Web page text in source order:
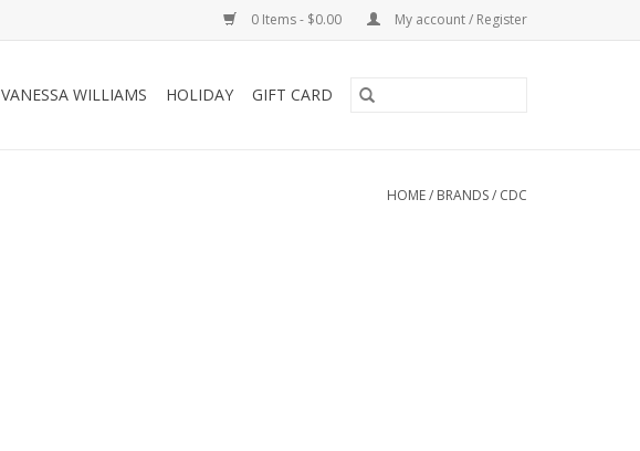
0 Items - $0.00 My account / Register
VANESSA WILLIAMS HOLIDAY GIFT CARD
HOME/ BRANDS/ CDC